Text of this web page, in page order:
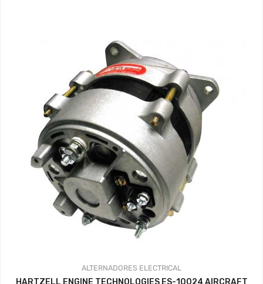
ALTERNADORES ELECTRICAL
HARTZELL ENGINE TECHNOLOGIES ES-10024 AIRCRAFT